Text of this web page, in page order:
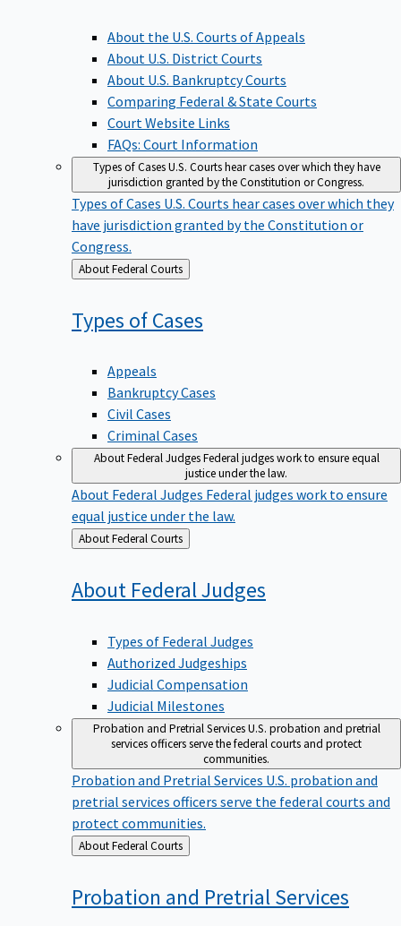
About the U.S. Courts of Appeals
About U.S. District Courts
About U.S. Bankruptcy Courts
Comparing Federal & State Courts
Court Website Links
FAQs: Court Information
Types of CasesU.S. Courts hear cases over which they have
jurisdiction granted by the Constitution or Congress.
Types of Cases U.S. Courts hear cases over which they
have jurisdiction granted by the Constitution or
Congress.
Back
to
About Federal Courts
Types ofCases
Appeals
Bankruptcy Cases
Civil Cases
Criminal Cases
About Federal JudgesFederal judges work to ensure equal
justice under the law.
About Federal Judges Federal judges work to ensure
equal justice under the law.
Back
to
About Federal Courts
About FederalJudges
Types of Federal Judges
Authorized Judgeships
Judicial Compensation
Judicial Milestones
Probation and Pretrial ServicesU.S. probation and pretrial
services officers serve the federal courts and protect
communities.
Probation and Pretrial Services U.S. probation and
pretrial services officers serve the federal courts and
protect communities.
Back
to
About Federal Courts
Probation and PretrialServices